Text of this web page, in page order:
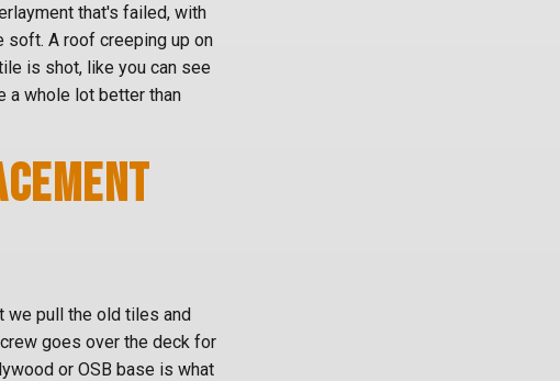
that's failed, with
soft. A roof creeping up on
is shot, like you can see
a whole lot better than
we pull the old tiles and
goes over the deck for
or OSB base is what